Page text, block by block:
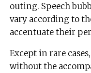
outing. Speech
vary according to
accentuate their
Except in rare
without the